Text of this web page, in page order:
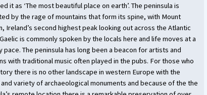
it as ‘The most beautiful place on earth’. The peninsula is
by the rage of mountains that form its spine, with Mount
Ireland’s second highest peak looking out across the Atlantic
is commonly spoken by the locals here and life moves at a
pace. The peninsula has long been a beacon for artists and
with traditional music often played in the pubs. For those who
there is no other landscape in western Europe with the
variety of archaeological monuments and because of the the